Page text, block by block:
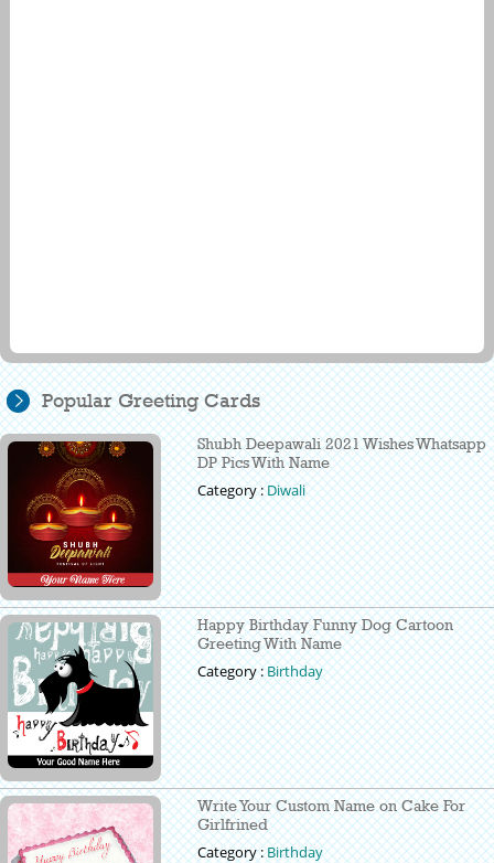
Popular Greeting Cards
Shubh Deepawali 2021 Wishes Whatsapp
DP Pics With Name
Category :Diwali
Happy Birthday Funny Dog Cartoon
Greeting With Name
Category :Birthday
Write Your Custom Name on Cake For
Girlfrined
Category :Birthday